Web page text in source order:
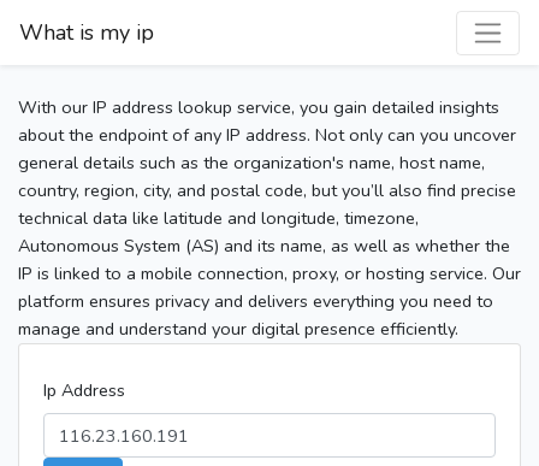
What is my ip
With our IP address lookup service, you gain detailed insights
about the endpoint of any IP address. Not only can you uncover
general details such as the organization's name, host name,
country, region, city, and postal code, but you’ll also find precise
technical data like latitude and longitude, timezone,
Autonomous System (AS) and its name, as well as whether the
IP is linked to a mobile connection, proxy, or hosting service. Our
platform ensures privacy and delivers everything you need to
manage and understand your digital presence efficiently.
Ip Address